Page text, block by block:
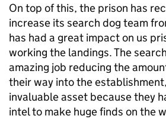
On top of this, the prison has
increase its search dog team
has had a great impact on us
working the landings. The
amazing job reducing the
their way into the
invaluable asset because they
intel to make huge finds on the